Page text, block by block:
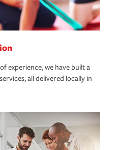
experience, we have built a
all delivered locally in